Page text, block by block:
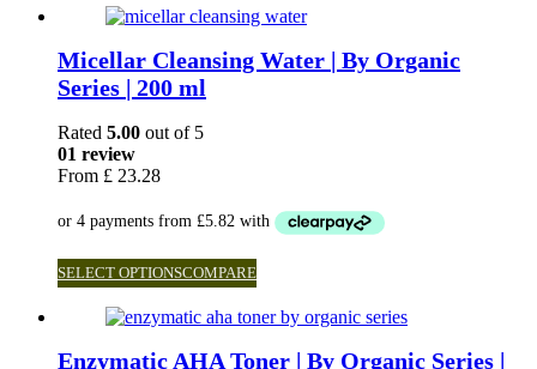
Micellar Cleansing Water | By Organic
Series | 200 ml
Rated 5.00 out of 5
01 review
From £ 23.28
SELECT OPTIONSCOMPARE
Enzymatic AHA Toner | By Organic Series |